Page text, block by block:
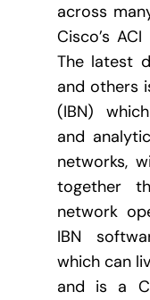
across
Cisco’s
The latest
and others
(IBN)
and
networks,
together
network
IBN
which can
and is a